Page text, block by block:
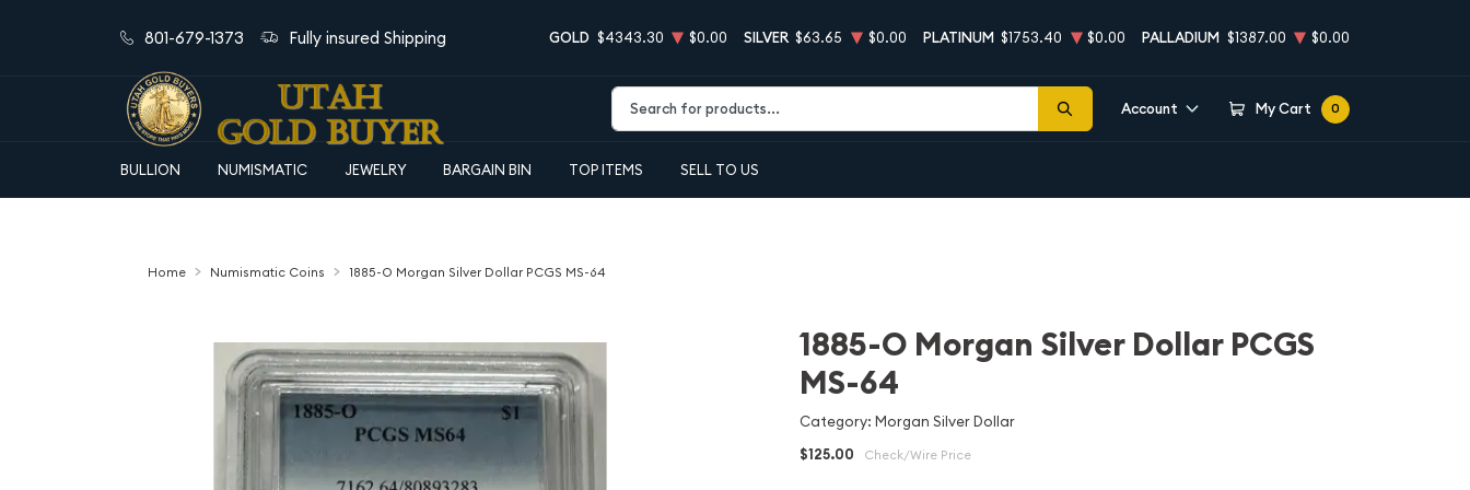
801-679-1373 Fully insured Shipping GOLD $4343.30 $0.00 SILVER $63.65 $0.00 PLATINUM $1753.40 $0.00 PALLADIUM $1387.00 $0.00
Account My Cart 0
BULLION NUMISMATIC JEWELRY BARGAIN BIN TOP ITEMS SELL TO US
Home Numismatic Coins 1885-O Morgan Silver Dollar PCGS MS-64
1885-O Morgan Silver Dollar PCGS
MS-64
Category: Morgan Silver Dollar
$125.00 Check/Wire Price